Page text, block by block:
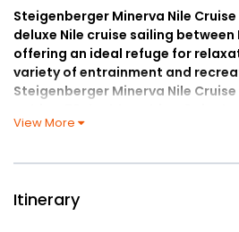
Steigenberger Minerva Nile
deluxe Nile cruise sailing between
offering an ideal refuge for
variety of entrainment and
Steigenberger Minerva Nile
offering the highest standard of
sq.m. In the comfortable suites
to your heart’s delight for up to
features on board; an expansive
View More
Itinerary